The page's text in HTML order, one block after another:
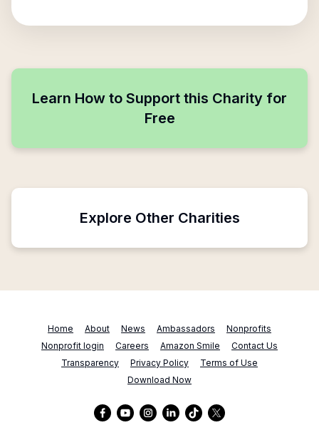
Learn How to Support this Charity for
Free
Explore Other Charities
Home About News Ambassadors
Nonprofits
Nonprofit login
Careers Amazon Smile
Contact Us
Transparency
Privacy Policy
Terms of Use
Download Now